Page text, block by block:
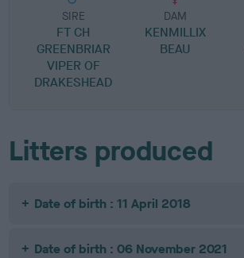
SIRE
FT CH
GREENBRIAR
VIPER OF
DRAKESHEAD
DAM
KENMILLIX
BEAU
Litters produced
Date of birth : 11 April 2018
Date of birth : 06 November 2021